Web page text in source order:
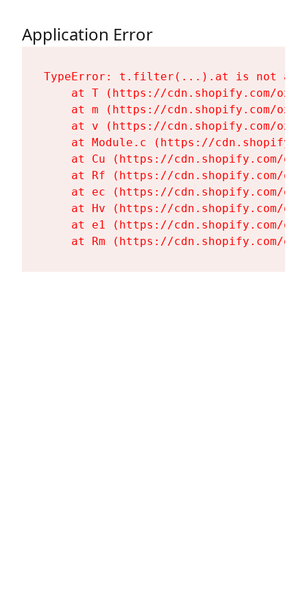
Application Error
TypeError: t.filter(...).at is not a
at T (https://cdn.shopify.com/
at m (https://cdn.shopify.com/
at v (https://cdn.shopify.com/
at Module.c (https://
at Cu (https://cdn.shopify.com/
at Rf (https://cdn.shopify.com/
at ec (https://cdn.shopify.com/
at Hv (https://cdn.shopify.com/
at e1 (https://cdn.shopify.com/
at Rm (https://cdn.shopify.com/